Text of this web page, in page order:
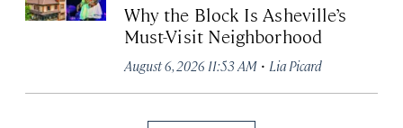
Why the Block Is Asheville’s
Must-Visit Neighborhood
August 6, 2026 11:53 AM · Lia Picard